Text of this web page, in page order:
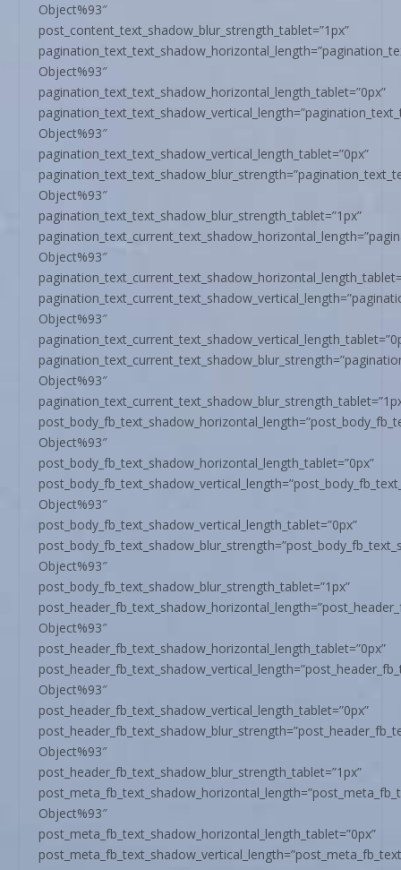
Object%93″
post_content_text_shadow_blur_strength_tablet=”1px”
Object%93″
pagination_text_text_shadow_horizontal_length_tablet=”0px”
Object%93″
pagination_text_text_shadow_vertical_length_tablet=”0px”
Object%93″
pagination_text_text_shadow_blur_strength_tablet=”1px”
Object%93″
Object%93″
Object%93″
Object%93″
post_body_fb_text_shadow_horizontal_length_tablet=”0px”
Object%93″
post_body_fb_text_shadow_vertical_length_tablet=”0px”
Object%93″
post_body_fb_text_shadow_blur_strength_tablet=”1px”
Object%93″
post_header_fb_text_shadow_horizontal_length_tablet=”0px”
Object%93″
post_header_fb_text_shadow_vertical_length_tablet=”0px”
Object%93″
post_header_fb_text_shadow_blur_strength_tablet=”1px”
Object%93″
post_meta_fb_text_shadow_horizontal_length_tablet=”0px”